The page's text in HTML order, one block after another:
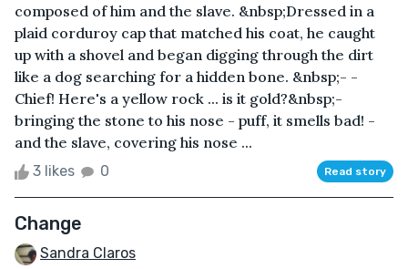
composed of him and the slave. &nbsp;Dressed in a
plaid corduroy cap that matched his coat, he caught
up with a shovel and began digging through the dirt
like a dog searching for a hidden bone. &nbsp;- -
Chief! Here's a yellow rock ... is it gold?&nbsp;-
bringing the stone to his nose - puff, it smells bad! -
and the slave, covering his nose ...
3 likes 0 Read story
Change
Sandra Claros